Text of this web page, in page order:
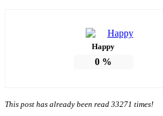
Happy
0 %
This post has already been read 33271 times!